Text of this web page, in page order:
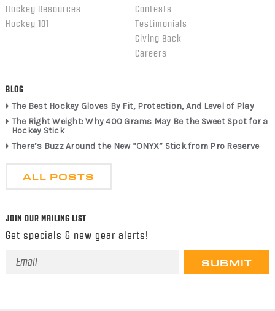
Hockey Resources
Hockey 101
Contests
Testimonials
Giving Back
Careers
BLOG
The Best Hockey Gloves By Fit, Protection, And Level of Play
The Right Weight: Why 400 Grams May Be the Sweet Spot for a
Hockey Stick
There’s Buzz Around the New “ONYX” Stick from Pro Reserve
ALL POSTS
JOIN OUR MAILING LIST
Get specials & new gear alerts!
Email